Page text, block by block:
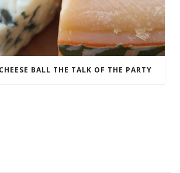
BALL THE TALK OF THE PARTY